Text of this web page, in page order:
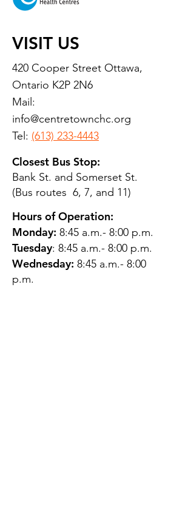
VISIT US
420 Cooper Street Ottawa,
Ontario K2P 2N6
Mail:
info@centretownchc.org
Tel: (613) 233-4443
Closest Bus Stop:
Bank St. and Somerset St.
(Bus routes 6, 7, and 11)
Hours of Operation:
Monday: 8:45 a.m.- 8:00 p.m.
Tuesday: 8:45 a.m.- 8:00 p.m.
Wednesday: 8:45 a.m.- 8:00
p.m.